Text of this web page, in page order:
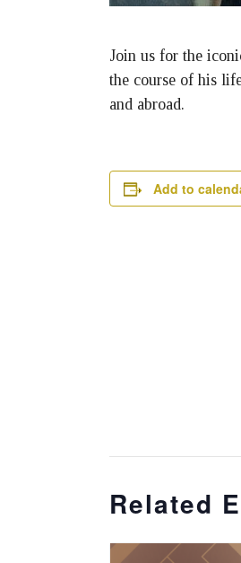
Join us for the
the course of his
and abroad.
Add to
Related